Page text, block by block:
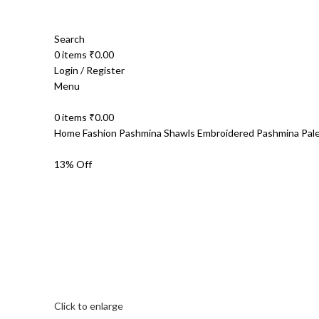
Search
0items ₹0.00
Login / Register
Menu
0items ₹0.00
HomeFashion Pashmina Shawls Embroidered Pashmina
13% Off
Click to enlarge